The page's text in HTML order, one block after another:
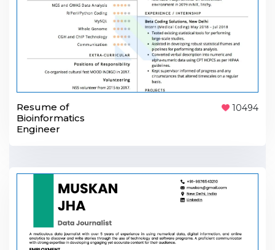
Resume of
Bioinformatics
Engineer
10494